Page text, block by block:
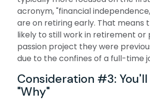
acronym, "financial
are on retiring early. That means
likely to still work in retirement or
passion project they were
due to the confines of a full-time
Consideration #3:
"Why"